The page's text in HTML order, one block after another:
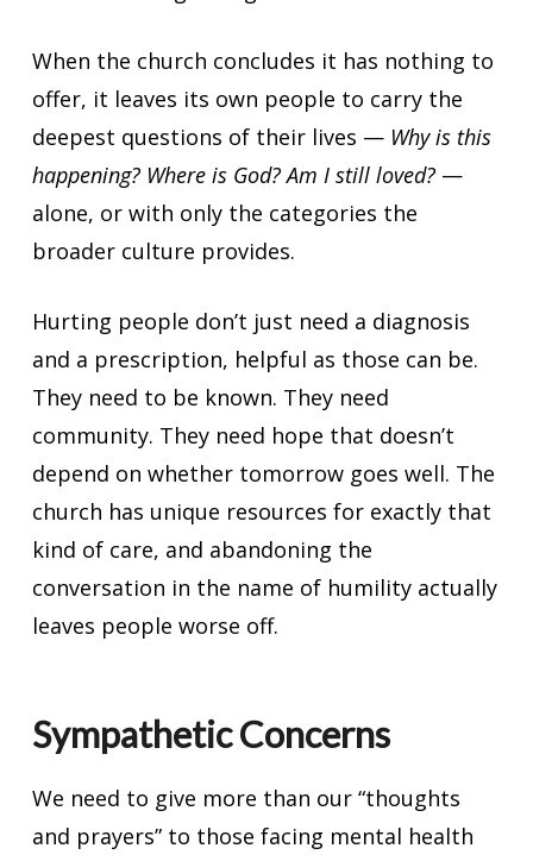
When the church concludes it has nothing to
offer, it leaves its own people to carry the
deepest questions of their lives — Why is this
happening? Where is God? Am I still loved?—
alone, or with only the categories the
broader culture provides.
Hurting people don’t just need a diagnosis
and a prescription, helpful as those can be.
They need to be known. They need
community. They need hope that doesn’t
depend on whether tomorrow goes well. The
church has unique resources for exactly that
kind of care, and abandoning the
conversation in the name of humility actually
leaves people worse off.
Sympathetic Concerns
We need to give more than our “thoughts
and prayers” to those facing mental health